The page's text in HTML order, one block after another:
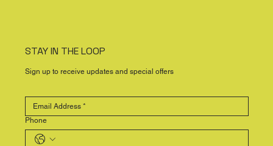
STAY IN THE LOOP
Sign up to receive updates and special offers
Phone